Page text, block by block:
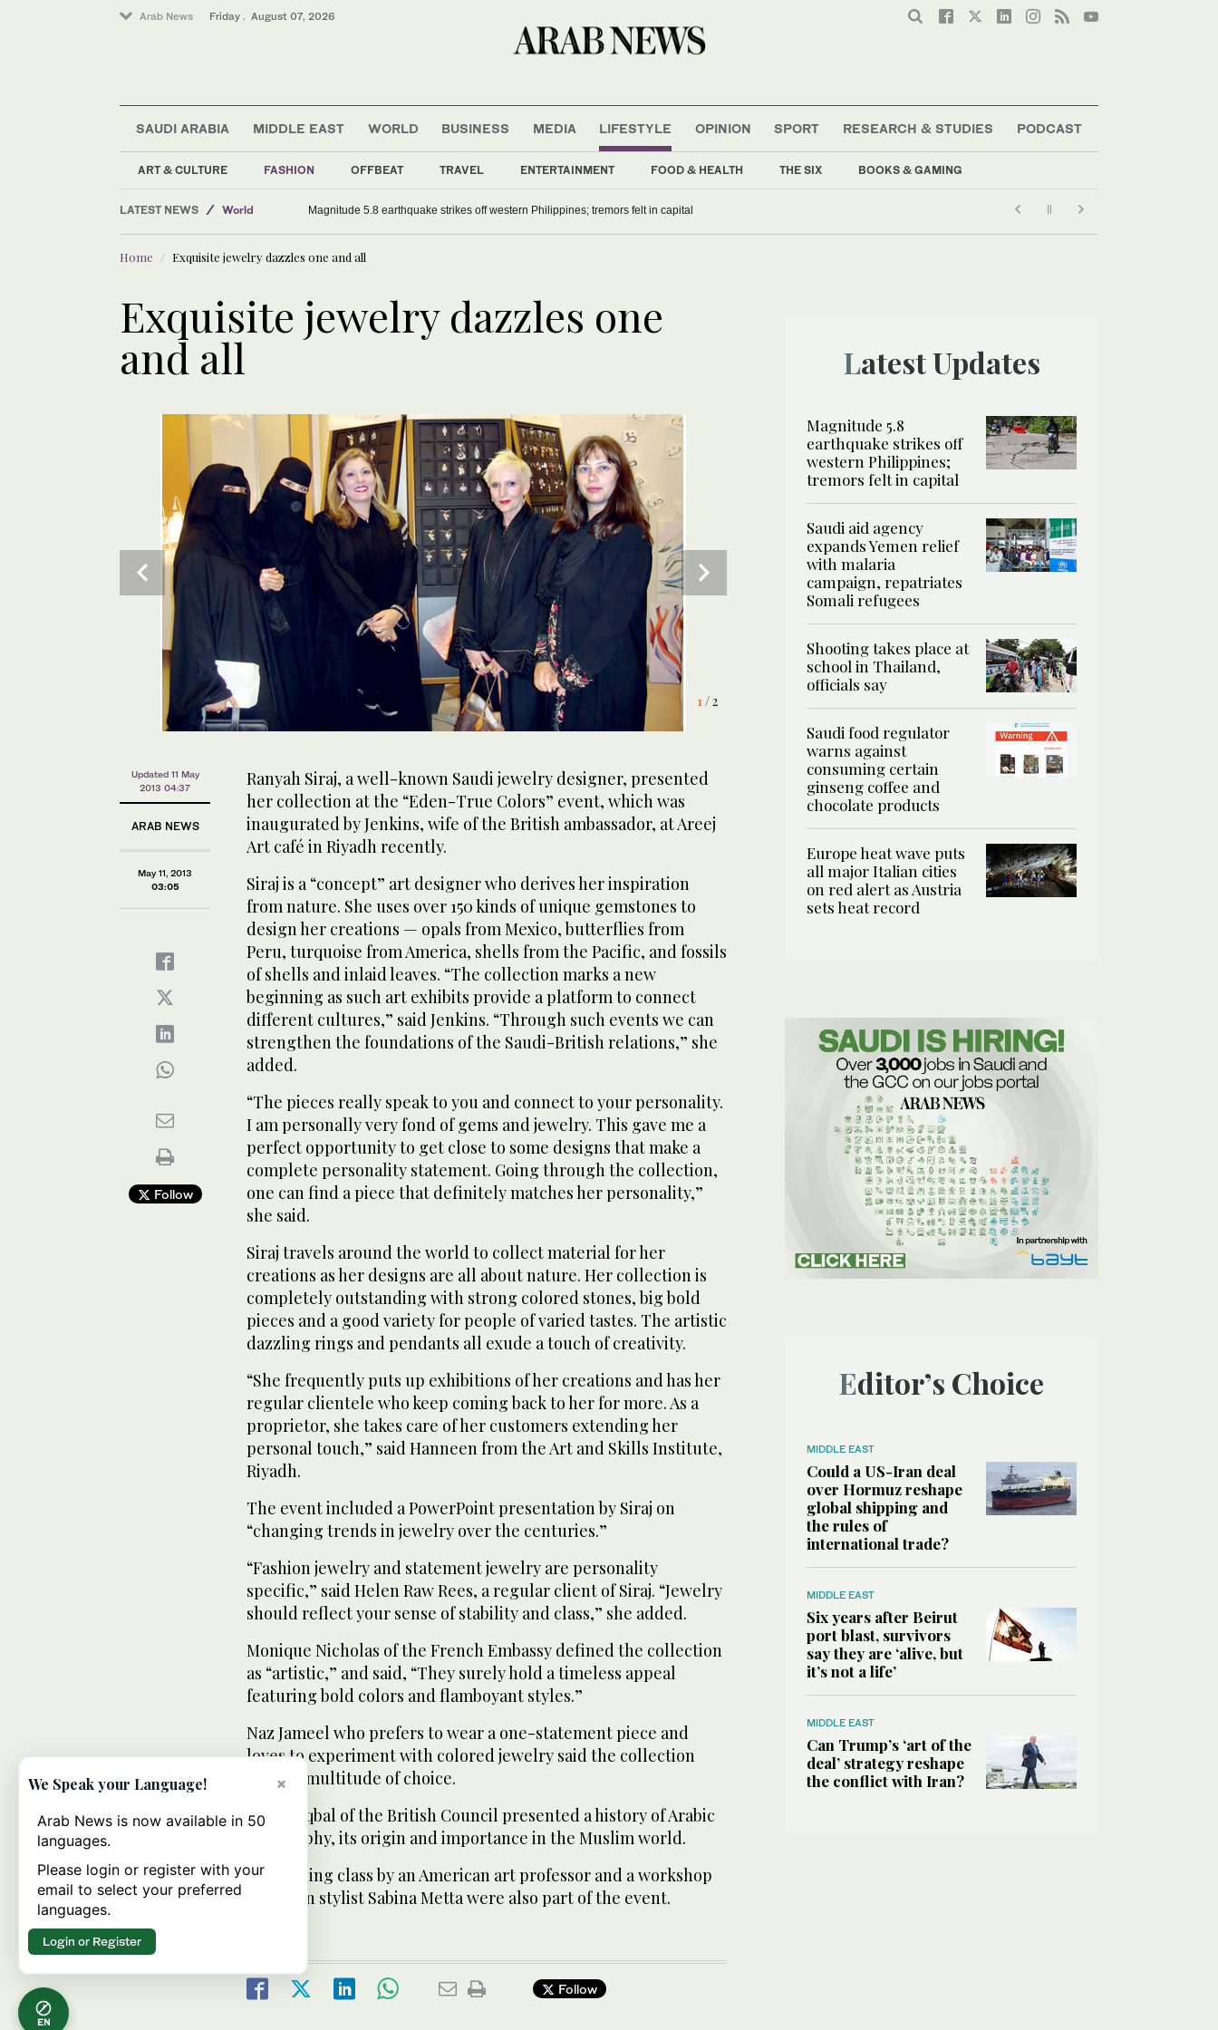
Arab News Friday . August 07, 2026
SAUDI ARABIA MIDDLE EAST WORLD BUSINESS MEDIA LIFESTYLE
ART & CULTURE FASHION OFFBEAT TRAVEL ENTERTAINMENT FOOD & HEALTH THE SIX BOOKS & GAMING
OPINION SPORT RESEARCH & STUDIES PODCAST
LATEST NEWS
Football
Sport
World
Magnitude 5.8 earthquake strikes off western Philippines; tremors felt in capital
Home Exquisite jewelry dazzles one and all
Exquisite jewelry dazzles one
and all
1/ 2
2/ 2
Updated 11 May
2013 04:37
ARAB NEWS
May 11, 2013
03:05
Follow
Ranyah Siraj, a well-known Saudi jewelry designer, presented
her collection at the “Eden-True Colors” event, which was
inaugurated by Jenkins, wife of the British ambassador, at Areej
Art café in Riyadh recently.
Siraj is a “concept” art designer who derives her inspiration
from nature. She uses over 150 kinds of unique gemstones to
design her creations — opals from Mexico, butterflies from
Peru, turquoise from America, shells from the Pacific, and fossils
of shells and inlaid leaves. “The collection marks a new
beginning as such art exhibits provide a platform to connect
different cultures,” said Jenkins. “Through such events we can
strengthen the foundations of the Saudi-British relations,” she
added.
“The pieces really speak to you and connect to your personality.
I am personally very fond of gems and jewelry. This gave me a
perfect opportunity to get close to some designs that make a
complete personality statement. Going through the collection,
one can find a piece that definitely matches her personality,”
she said.
Siraj travels around the world to collect material for her
creations as her designs are all about nature. Her collection is
completely outstanding with strong colored stones, big bold
pieces and a good variety for people of varied tastes. The artistic
dazzling rings and pendants all exude a touch of creativity.
“She frequently puts up exhibitions of her creations and has her
regular clientele who keep coming back to her for more. As a
proprietor, she takes care of her customers extending her
personal touch,” said Hanneen from the Art and Skills Institute,
Riyadh.
The event included a PowerPoint presentation by Siraj on
“changing trends in jewelry over the centuries.”
“Fashion jewelry and statement jewelry are personality
specific,” said Helen Raw Rees, a regular client of Siraj. “Jewelry
should reflect your sense of stability and class,” she added.
Monique Nicholas of the French Embassy defined the collection
as “artistic,” and said, “They surely hold a timeless appeal
featuring bold colors and flamboyant styles.”
Naz Jameel who prefers to wear a one-statement piece and
loves to experiment with colored jewelry said the collection
offers a multitude of choice.
Zafran Iqbal of the British Council presented a history of Arabic
calligraphy, its origin and importance in the Muslim world.
A sketching class by an American art professor and a workshop
by Italian stylist Sabina Metta were also part of the event.
Follow
Latest Updates
Magnitude 5.8
earthquake strikes off
western Philippines;
tremors felt in capital
Saudi aid agency
expands Yemen relief
with malaria
campaign, repatriates
Somali refugees
Shooting takes place at
school in Thailand,
officials say
Saudi food regulator
warns against
consuming certain
ginseng coffee and
chocolate products
Europe heat wave puts
all major Italian cities
on red alert as Austria
sets heat record
Editor’s Choice
MIDDLE EAST
Could a US-Iran deal
over Hormuz reshape
global shipping and
the rules of
international trade?
MIDDLE EAST
Six years after Beirut
port blast, survivors
say they are ‘alive, but
it’s not a life’
MIDDLE EAST
Can Trump’s ‘art of the
deal’ strategy reshape
the conflict with Iran?
EN
×
We Speak your Language!
Arab News is now available in 50
languages.
Please login or register with your
email to select your preferred
languages.
Login or Register